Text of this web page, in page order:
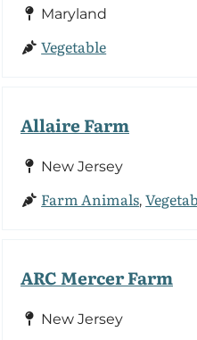
Maryland
Vegetable
Allaire Farm
New Jersey
Farm Animals,
ARC Mercer Farm
New Jersey